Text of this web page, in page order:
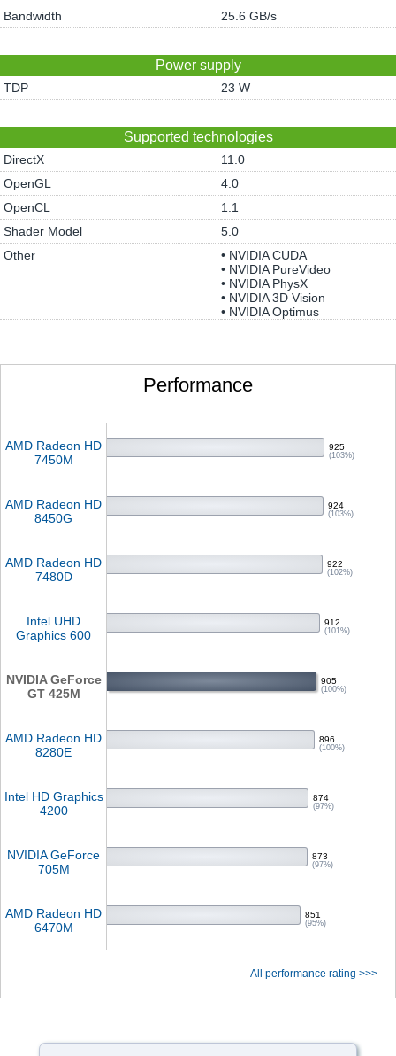
Bandwidth
25.6 GB/s
Power supply
TDP 23 W
Supported technologies
DirectX
11.0
OpenGL
4.0
OpenCL
1.1
Shader Model
5.0
Other
• NVIDIA CUDA
• NVIDIA PureVideo
• NVIDIA PhysX
• NVIDIA 3D Vision
• NVIDIA Optimus
Performance
AMD Radeon HD
7450M
925
(103%)
AMD Radeon HD
8450G
924
(103%)
AMD Radeon HD
7480D
922
(102%)
Intel UHD
Graphics 600
912
(101%)
NVIDIA GeForce
GT 425M
905
(100%)
AMD Radeon HD
8280E
896
(100%)
Intel HD Graphics
4200
874
(97%)
NVIDIA GeForce
705M
873
(97%)
AMD Radeon HD
6470M
851
(95%)
All performance rating >>>